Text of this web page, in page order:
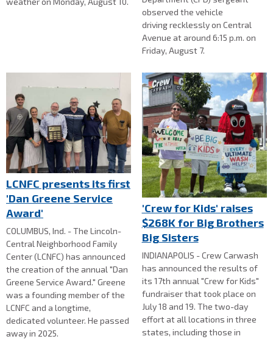
observed the vehicle
driving recklessly on Central
Avenue at around 6:15 p.m. on
Friday, August 7.
LCNFC presents its first
'Dan Greene Service
Award'
COLUMBUS, Ind. - The Lincoln-
Central Neighborhood Family
Center (LCNFC) has announced
the creation of the annual "Dan
Greene Service Award." Greene
was a founding member of the
LCNFC and a longtime,
dedicated volunteer. He passed
away in 2025.
'Crew for Kids' raises
$268K for Big Brothers
Big Sisters
INDIANAPOLIS - Crew Carwash
has announced the results of
its 17th annual "Crew for Kids"
fundraiser that took place on
July 18 and 19. The two-day
effort at all locations in three
states, including those in